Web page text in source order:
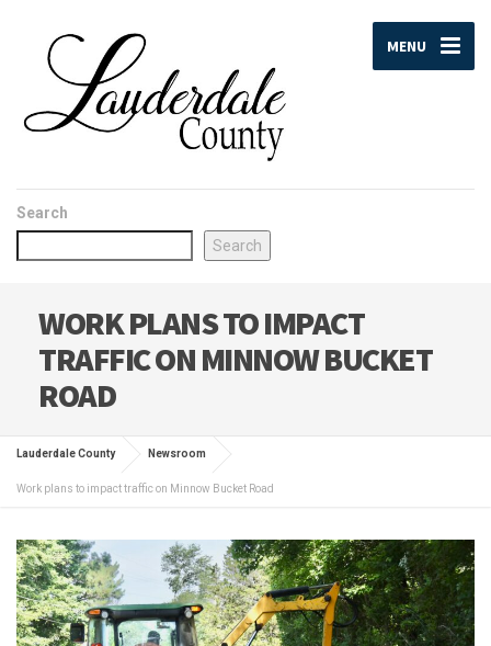
MENU
Search
Search
WORK PLANS TO IMPACT
TRAFFIC ON MINNOW BUCKET
ROAD
Lauderdale County Newsroom
Work plans to impact traffic on Minnow Bucket Road